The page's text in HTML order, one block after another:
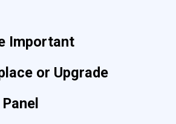
Important
or Upgrade